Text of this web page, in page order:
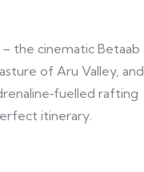
the cinematic Betaab
of Aru Valley, and
rafting
itinerary.